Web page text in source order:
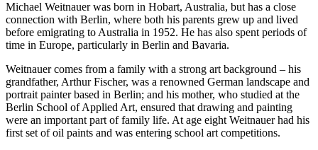
Michael Weitnauer was born in Hobart, Australia, but has a close
connection with Berlin, where both his parents grew up and lived
before emigrating to Australia in 1952. He has also spent periods of
time in Europe, particularly in Berlin and Bavaria.
Weitnauer comes from a family with a strong art background – his
grandfather, Arthur Fischer, was a renowned German landscape and
portrait painter based in Berlin; and his mother, who studied at the
Berlin School of Applied Art, ensured that drawing and painting
were an important part of family life. At age eight Weitnauer had his
first set of oil paints and was entering school art competitions.